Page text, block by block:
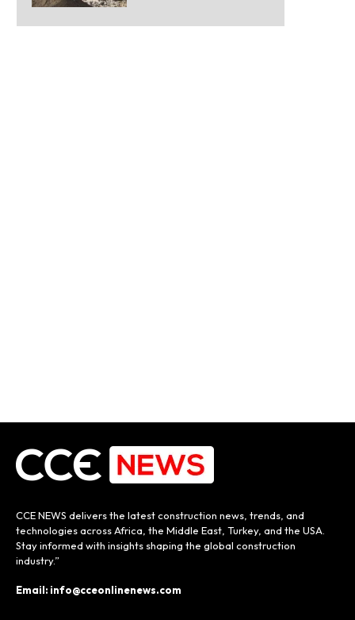
CCE NEWS delivers the latest construction news, trends, and
technologies across Africa, the Middle East, Turkey, and the USA.
Stay informed with insights shaping the global construction
industry.”
Email: info@cceonlinenews.com